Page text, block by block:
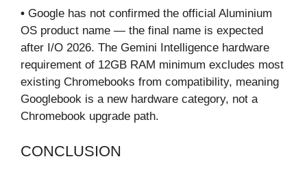
• Google has not confirmed the official Aluminium
OS product name — the final name is expected
after I/O 2026. The Gemini Intelligence hardware
requirement of 12GB RAM minimum excludes most
existing Chromebooks from compatibility, meaning
Googlebook is a new hardware category, not a
Chromebook upgrade path.
CONCLUSION